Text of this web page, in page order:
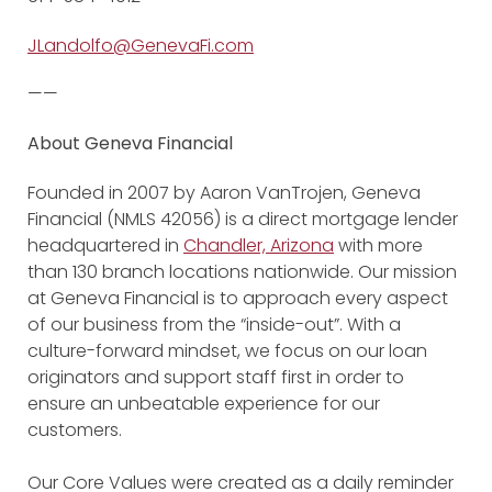
JLandolfo@GenevaFi.com
——
About Geneva Financial
Founded in 2007 by Aaron VanTrojen, Geneva
Financial (NMLS 42056) is a direct mortgage lender
headquartered in Chandler, Arizona with more
than 130 branch locations nationwide. Our mission
at Geneva Financial is to approach every aspect
of our business from the “inside-out”. With a
culture-forward mindset, we focus on our loan
originators and support staff first in order to
ensure an unbeatable experience for our
customers.
Our Core Values were created as a daily reminder